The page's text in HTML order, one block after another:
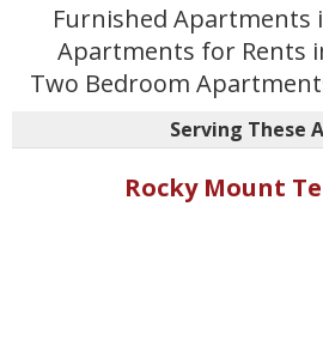
Furnished Apartments
Apartments for Rents
Two Bedroom
Serving These
Rocky Mount